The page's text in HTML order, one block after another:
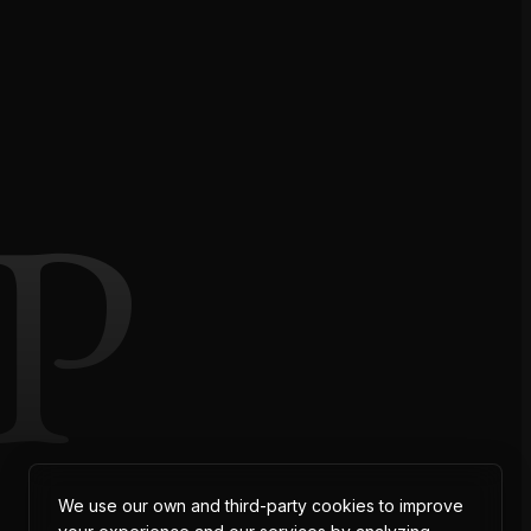
We use our own and third-party cookies to improve